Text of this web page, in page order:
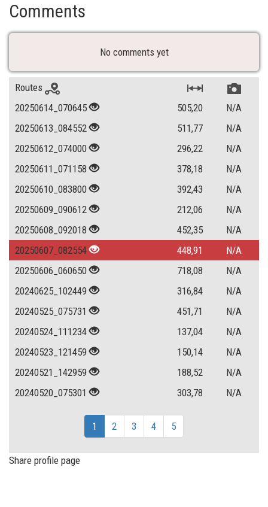
Comments
No comments yet
Routes
20250614_070645
505,20
N/A
20250613_084552
511,77
N/A
20250612_074000
296,22
N/A
20250611_071158
378,18
N/A
20250610_083800
392,43
N/A
20250609_090612
212,06
N/A
20250608_092018
452,35
N/A
20250607_082554
448,91
N/A
20250606_060650
718,08
N/A
20240625_102449
316,84
N/A
20240525_075731
451,71
N/A
20240524_111234
137,04
N/A
20240523_121459
150,14
N/A
20240521_142959
188,52
N/A
20240520_075301
303,78 N/A
1 2 3 4 5
Share profile page